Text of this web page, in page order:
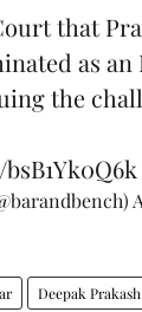
that
as an
the
Deepak Prakash